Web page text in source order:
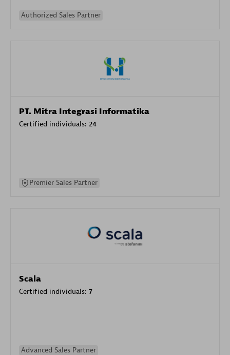
Authorized Sales Partner
PT. Mitra Integrasi Informatika
Certified individuals: 24
Premier Sales Partner
Scala
Certified individuals: 7
Advanced Sales Partner